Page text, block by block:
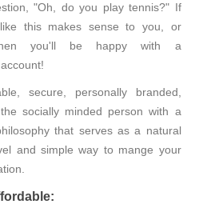
"Oh, do you play tennis?" If
this makes sense to you, or
you'll be happy with a
secure, personally branded,
socially minded person with a
that serves as a natural
and simple way to mange your